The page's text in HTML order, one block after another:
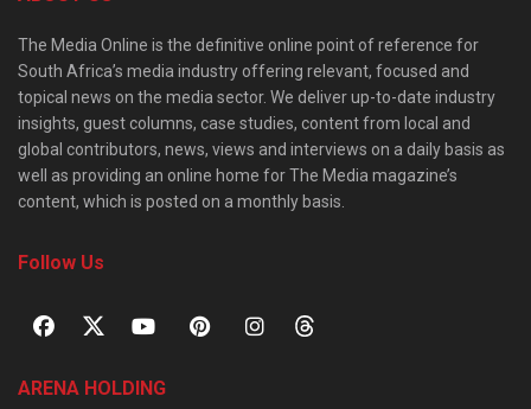
The Media Online is the definitive online point of reference for
South Africa’s media industry offering relevant, focused and
topical news on the media sector. We deliver up-to-date industry
insights, guest columns, case studies, content from local and
global contributors, news, views and interviews on a daily basis as
well as providing an online home for The Media magazine’s
content, which is posted on a monthly basis.
Follow Us
ARENA HOLDING